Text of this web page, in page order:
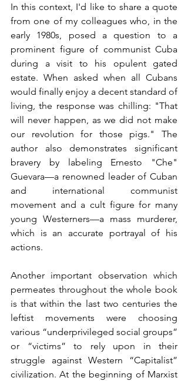
In this context, I'd like to share a quote
from one of my colleagues who, in the
early 1980s, posed a question to a
prominent figure of communist Cuba
during a visit to his opulent gated
estate. When asked when all Cubans
would finally enjoy a decent standard of
living, the response was chilling: "That
will never happen, as we did not make
our revolution for those pigs." The
author also demonstrates significant
bravery by labeling Ernesto "Che"
Guevara—a renowned leader of Cuban
and international communist
movement and a cult figure for many
young Westerners—a mass murderer,
which is an accurate portrayal of his
actions.
Another important observation which
permeates throughout the whole book
is that within the last two centuries the
leftist movements were choosing
various “underprivileged social groups”
or “victims” to rely upon in their
struggle against Western “Capitalist”
civilization. At the beginning of Marxist